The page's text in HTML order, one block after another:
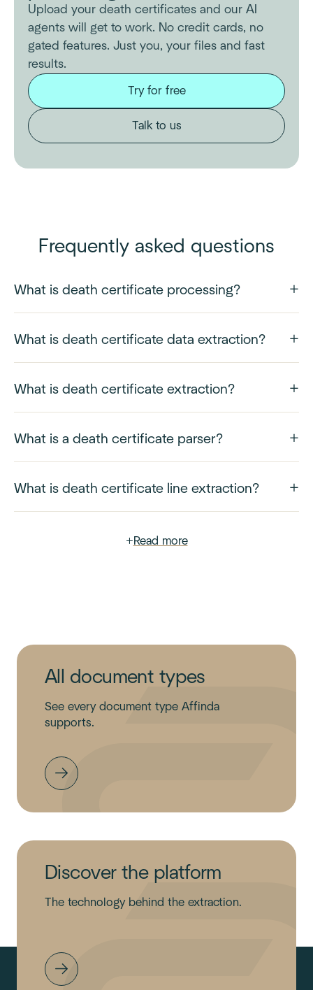
Upload your death certificates and our AI
agents will get to work. No credit cards, no
gated features. Just you, your files and fast
results.
Try for free
Talk to us
Frequently asked questions
What is death certificate processing?
What is death certificate data extraction?
What is death certificate extraction?
What is a death certificate parser?
What is death certificate line extraction?
+Read more
All document types
See every document type Affinda
supports.
Discover the platform
The technology behind the extraction.